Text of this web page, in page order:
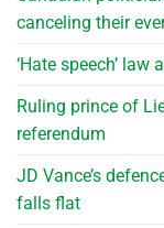
canceling their
‘Hate speech’
Ruling prince of
referendum
JD Vance’s
falls flat